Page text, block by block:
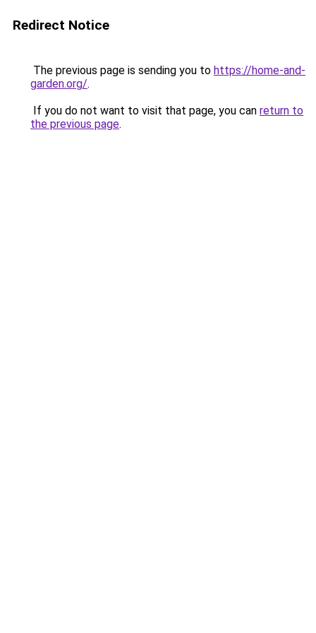
Redirect Notice
The previous page is sending you to https://home-and-
garden.org/.
If you do not want to visit that page, you can return to
the previous page.